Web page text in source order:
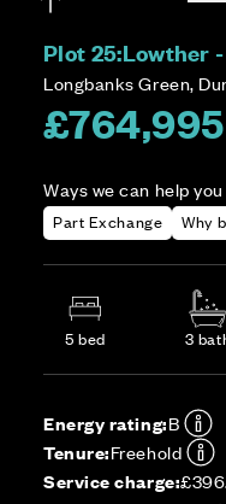
Plot 25:Lowther
Longbanks Green,
£764,995
Ways we can help
Part Exchange Why
5 bed 3
Energy rating:B
Tenure:Freehold
Service charge: